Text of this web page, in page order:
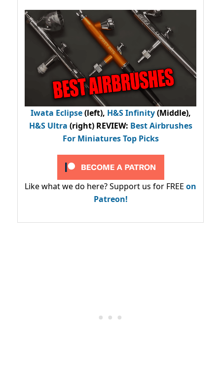
Iwata Eclipse(left), H&S Infinity(Middle),
H&S Ultra (right) REVIEW: Best Airbrushes
For Miniatures Top Picks
Like what we do here? Support us for FREE on
Patreon!